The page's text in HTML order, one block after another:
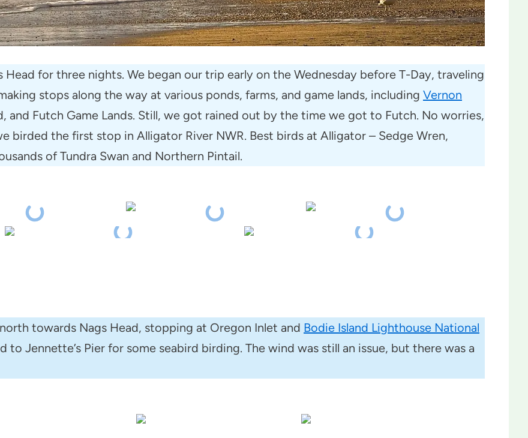
for three nights. We began our trip early on the Wednesday before T-Day, traveling
stops along the way at various ponds, farms, and game lands, including Vernon
and Futch Game Lands. Still, we got rained out by the time we got to Futch. No worries,
birded the first stop in Alligator River NWR. Best birds at Alligator – Sedge Wren,
of Tundra Swan and Northern Pintail.
towards Nags Head, stopping at Oregon Inlet and Bodie Island Lighthouse National
to Jennette’s Pier for some seabird birding. The wind was still an issue, but there was a